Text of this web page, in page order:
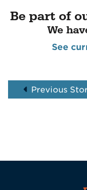
Be part of
We
See
Previous